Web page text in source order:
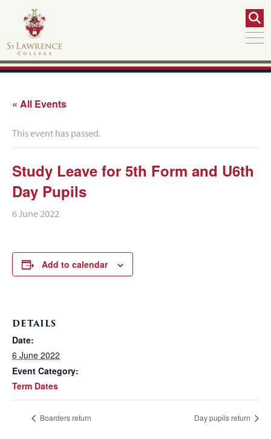
« All Events
This event has passed.
Study Leave for 5th Form and U6th
Day Pupils
6 June 2022
Add to calendar
DETAILS
Date:
6 June 2022
Event Category:
Term Dates
Boarders return Day pupils return